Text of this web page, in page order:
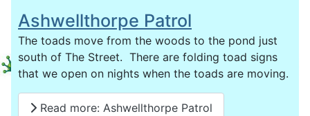
Ashwellthorpe Patrol
The toads move from the woods to the pond just
south of The Street. There are folding toad signs
that we open on nights when the toads are moving.
Read more: Ashwellthorpe Patrol